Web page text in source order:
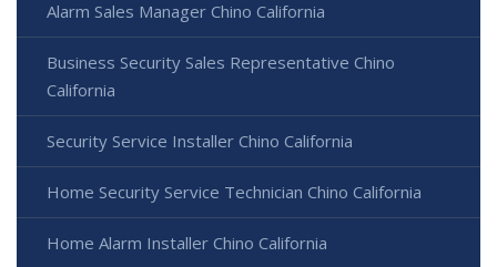
Alarm Sales Manager Chino California
Business Security Sales Representative Chino
California
Security Service Installer Chino California
Home Security Service Technician Chino California
Home Alarm Installer Chino California